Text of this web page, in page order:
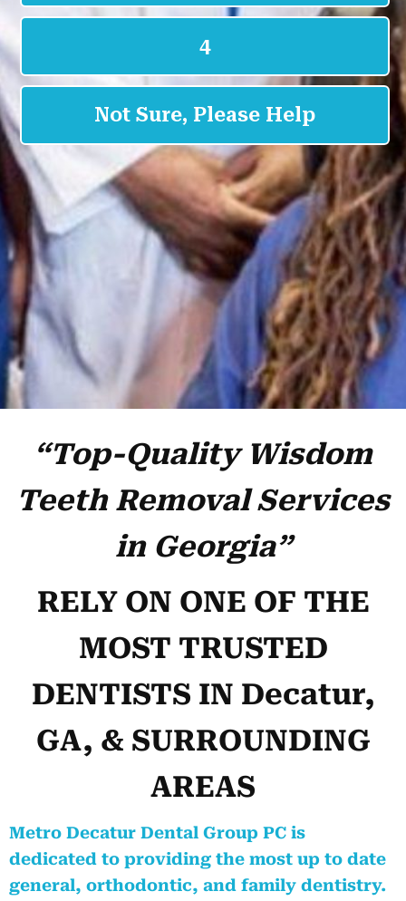
“Top-Quality Wisdom
Teeth Removal Services
in Georgia”
RELY ON ONE OF THE
MOST TRUSTED
DENTISTS IN Decatur,
GA, & SURROUNDING
AREAS
Metro Decatur Dental Group PC is
dedicated to providing the most up to date
general, orthodontic, and family dentistry.